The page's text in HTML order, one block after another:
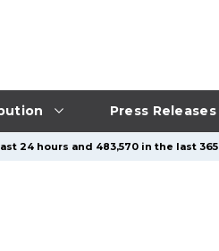
Press Releases
24 hours and 483,570 in the last